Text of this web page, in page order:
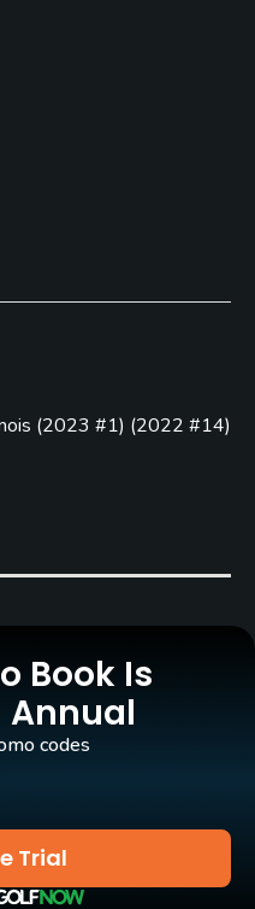
(2023 #1) (2022 #14)
in the U.S.
in the U.S.
Book Is
Annual
Trial
codes